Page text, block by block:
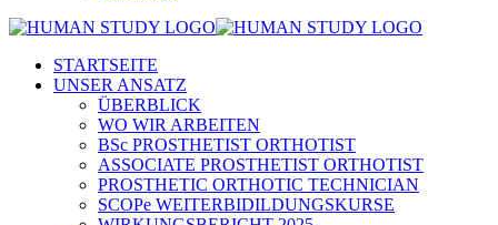
STARTSEITE
UNSER ANSATZ
ÜBERBLICK
WO WIR ARBEITEN
BSc PROSTHETIST ORTHOTIST
ASSOCIATE PROSTHETIST ORTHOTIST
PROSTHETIC ORTHOTIC TECHNICIAN
SCOPe WEITERBIDILDUNGSKURSE